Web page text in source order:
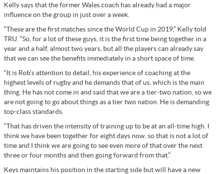
Kelly says that the former Wales coach has already had a major
influence on the group in just over a week.
“These are the first matches since the World Cup in 2019,” Kelly told
TRU. “So, for a lot of these guys, it is the first time being together in a
year and a half, almost two years, but all the players can already say
that we can see the benefits immediately in a short space of time.
“It is Rob’s attention to detail, his experience of coaching at the
highest levels of rugby and he demands that of us, which is the main
thing. He has not come in and said that we are a tier-two nation, so we
are not going to go about things as a tier two nation. He is demanding
top-class standards.
“That has driven the intensity of training up to be at an all-time high. I
think we have been together for eight days now, so that is not a lot of
time and I think we are going to see even more of that over the next
three or four months and then going forward from that.”
Keys maintains his position in the starting side but will have a new